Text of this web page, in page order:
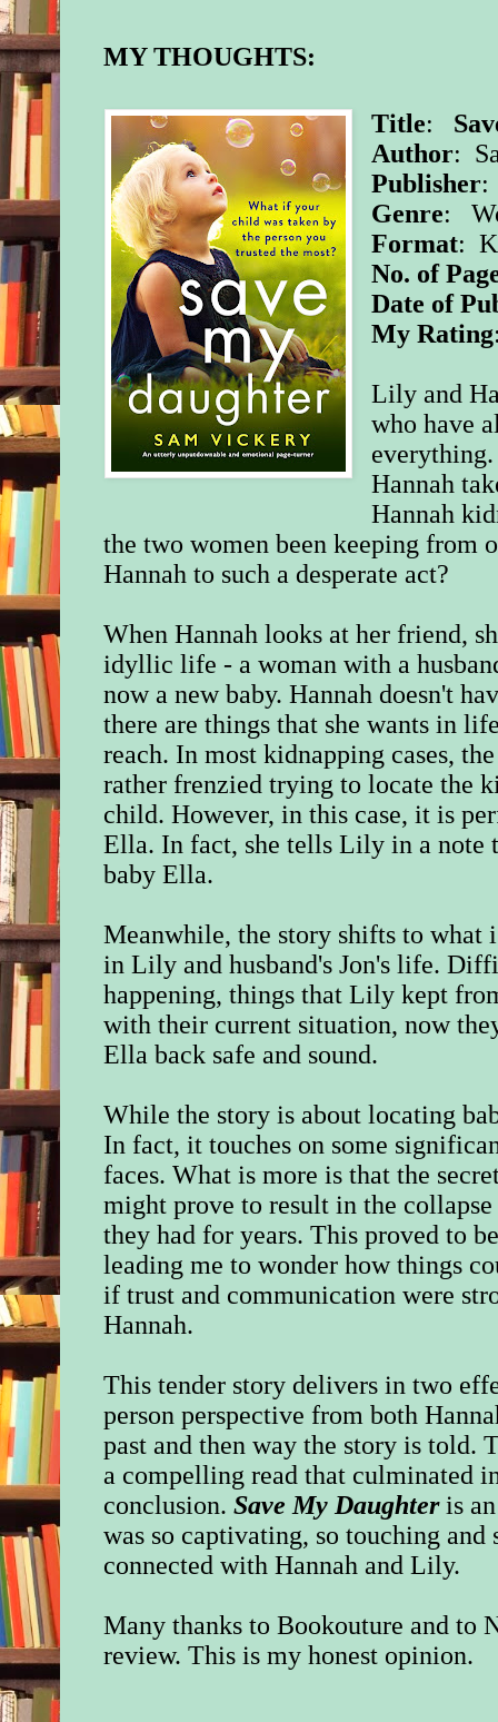
MY THOUGHTS:
Title:
Author:
Publisher:
Genre:
Format:
No. of
Date of
My Rating
Lily and
who have
Hannah
Hannah
the two women been keeping from
Hannah to such a desperate act?
When Hannah looks at her friend,
idyllic life - a woman with a
now a new baby. Hannah doesn't
there are things that she wants in
reach. In most kidnapping cases,
rather frenzied trying to locate the
child. However, in this case, it is
Ella. In fact, she tells Lily in a note
baby Ella.
Meanwhile, the story shifts to what
in Lily and husband's Jon's life.
happening, things that Lily kept
with their current situation, now
Ella back safe and sound.
While the story is about locating
In fact, it touches on some
faces. What is more is that the
might prove to result in the
they had for years. This proved to
leading me to wonder how things
if trust and communication were
Hannah.
This tender story delivers in two
person perspective from both
past and then way the story is told.
a compelling read that culminated
conclusion. Save My Daughteris
was so captivating, so touching
connected with Hannah and Lily.
Many thanks to Bookouture and to
review. This is my honest opinion.